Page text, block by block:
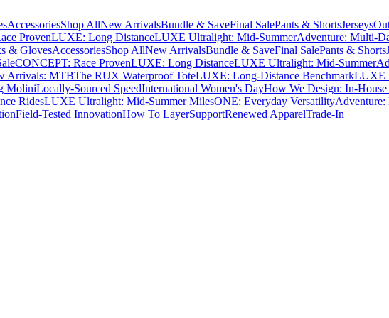
AccessoriesShop AllNew ArrivalsBundle & SaveFinal SalePants & ShortsJerseys
ProvenLUXE: Long DistanceLUXE Ultralight: Mid-SummerAdventure: Multi-
& GlovesAccessoriesShop AllNew ArrivalsBundle & SaveFinal SalePants & Shorts
CONCEPT: Race ProvenLUXE: Long DistanceLUXE Ultralight: Mid-Summer
Arrivals: MTBThe RUX Waterproof ToteLUXE: Long-Distance BenchmarkLUXE
MoliniLocally-Sourced SpeedInternational Women's DayHow We Design: In-
RidesLUXE Ultralight: Mid-Summer MilesONE: Everyday Versatility
Field-Tested InnovationHow To LayerSupportRenewed ApparelTrade-In